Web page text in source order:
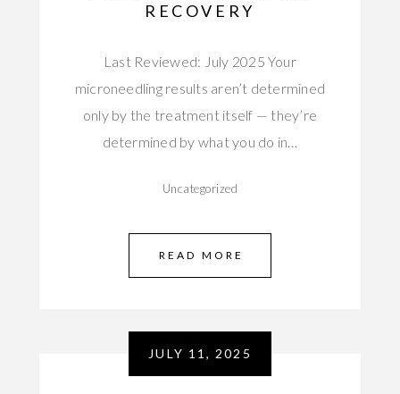
RECOVERY
Last Reviewed: July 2025 Your
microneedling results aren’t determined
only by the treatment itself — they’re
determined by what you do in…
Uncategorized
READ MORE
JULY 11, 2025